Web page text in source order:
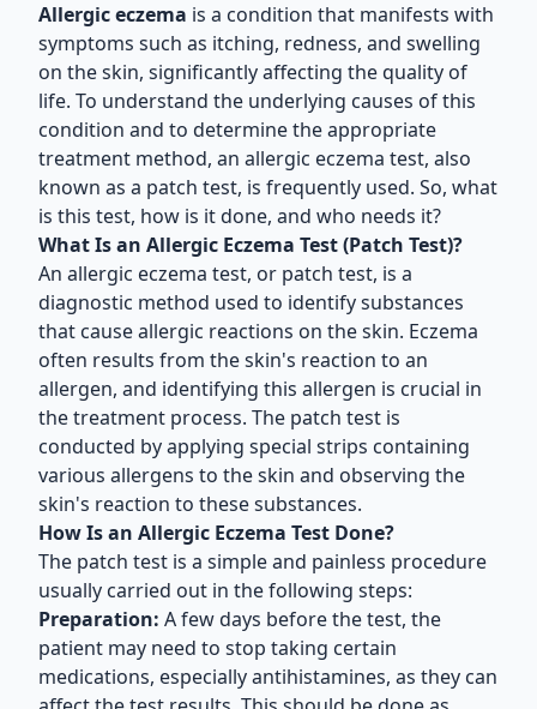
Allergic eczema is a condition that manifests with
symptoms such as itching, redness, and swelling
on the skin, significantly affecting the quality of
life. To understand the underlying causes of this
condition and to determine the appropriate
treatment method, an allergic eczema test, also
known as a patch test, is frequently used. So, what
is this test, how is it done, and who needs it?
What Is an Allergic Eczema Test (Patch Test)?
An allergic eczema test, or patch test, is a
diagnostic method used to identify substances
that cause allergic reactions on the skin. Eczema
often results from the skin's reaction to an
allergen, and identifying this allergen is crucial in
the treatment process. The patch test is
conducted by applying special strips containing
various allergens to the skin and observing the
skin's reaction to these substances.
How Is an Allergic Eczema Test Done?
The patch test is a simple and painless procedure
usually carried out in the following steps:
Preparation: A few days before the test, the
patient may need to stop taking certain
medications, especially antihistamines, as they can